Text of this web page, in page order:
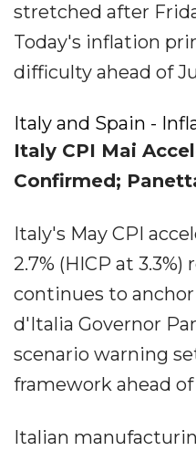
stretched after
Today's inflation
difficulty ahead of
Italy and Spain -
Italy CPI Mai
Confirmed;
Italy's May CPI
2.7% (HICP at
continues to
d'Italia Governor
scenario warning
framework ahead of
Italian